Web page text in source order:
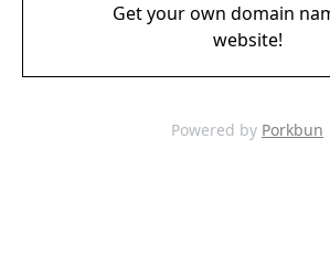
Get your own domain
website!
Powered by Porkbun